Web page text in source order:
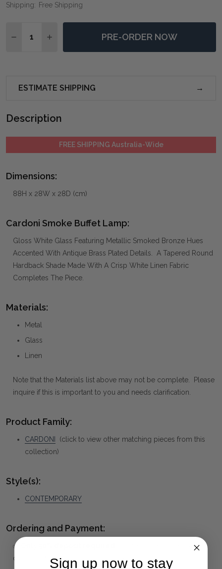
Shipping: Free Shipping
DECREASE QUANTITY OF CARDONI SMOKE BUFFET
INCREASE QUANTITY OF CARDONI SMOKE
PRE-ORDER NOW
ESTIMATE SHIPPING
Description
FREE SHIPPING Australia-Wide
Dimensions:
88H x 28W x 28D (cm)
Cardoni Smoke Buffet Lamp:
Gloss White Glass Featuring Metallic Smoked Bronze Hues
Accented With Antique Brass Plated Details. A Tapered Round
Hardback Shade Made With A Crisp White Linen Fabric
Completes The Piece.
Materials:
Metal
Glass
Linen
Note that the Materials list above may not be complete. Please
inquire if this is important to you and needs clarification.
Product Family:
CARDONI (click to view other matching pieces from this
collection)
Style(s):
CONTEMPORARY
Ordering and Payment:
✅
for Pre-Orders when paying
over the Phone or by Bank Transfer
Sign up now to stay